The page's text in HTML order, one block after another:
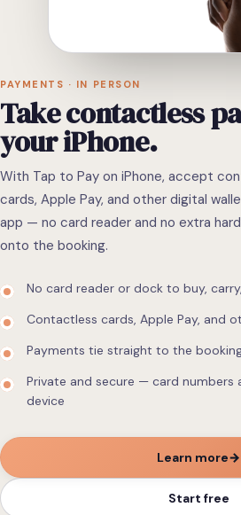
PAYMENTS · IN PERSON
Takecontactless
youriPhone.
With Tap to Pay on iPhone, accept
cards, Apple Pay, and other digital
app — no card reader and no extra
onto the booking.
No card reader or dock to buy,
Contactless cards, Apple Pay, and
Payments tie straight to the
Private and secure — card numbers
device
Learn more→
Start free